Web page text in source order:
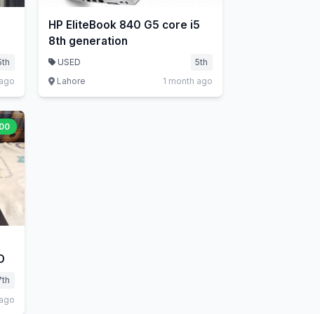
HP EliteBook 840 G5 core i5
8th generation
USED
5th
Lahore
1 month ago